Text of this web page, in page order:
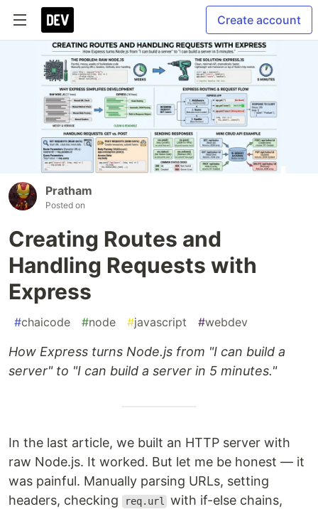
Create account
Pratham
Posted on
Creating Routes and
Handling Requests with
Express
#chaicode #node #javascript #webdev
How Express turns Node.js from "I can build a
server" to "I can build a server in 5 minutes."
In the last article, we built an HTTP server with
raw Node.js. It worked. But let me be honest — it
was painful. Manually parsing URLs, setting
headers, checking
req.url
with if-else chains,